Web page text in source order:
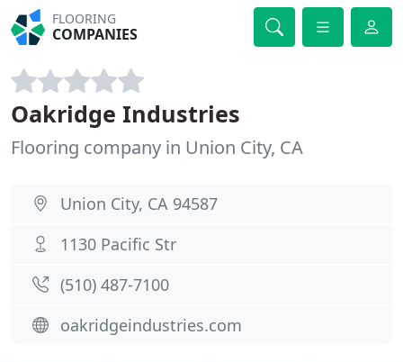
FLOORING
COMPANIES
Oakridge Industries
Flooring company in Union City, CA
Union City, CA 94587
1130 Pacific Str
(510) 487-7100
oakridgeindustries.com